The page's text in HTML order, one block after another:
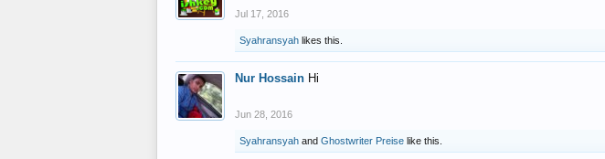
Jul 17, 2016
Syahransyah likes this.
Nur Hossain Hi
Jun 28, 2016
Syahransyah and Ghostwriter Preise like this.